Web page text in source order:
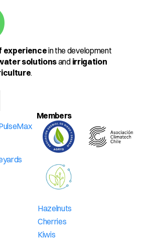
experience in the development
solutions and irrigation
.
Members
Hazelnuts
Cherries
Kiwis